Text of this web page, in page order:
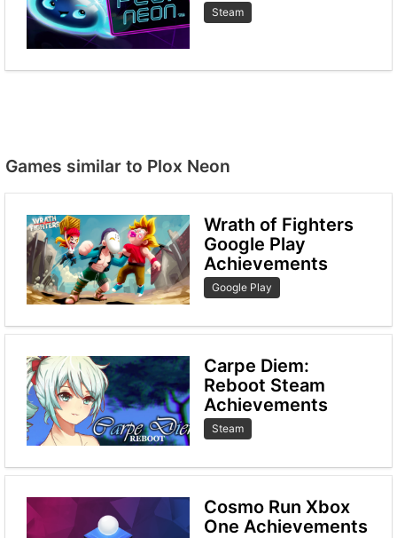
Steam
Games similar to Plox Neon
Wrath of Fighters
Google Play
Achievements
Google Play
Carpe Diem:
Reboot Steam
Achievements
Steam
Cosmo Run Xbox
One Achievements